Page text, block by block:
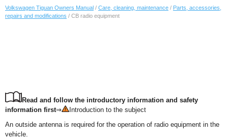
Volkswagen Tiguan Owners Manual / Care, cleaning, maintenance / Parts, accessories,
repairs and modifications / CB radio equipment
Read and follow the introductory information and safety
information first⇒
Introduction to the subject
An outside antenna is required for the operation of radio equipment in the
vehicle.